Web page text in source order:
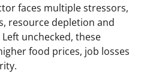
faces multiple stressors,
resource depletion and
unchecked, these
food prices, job losses